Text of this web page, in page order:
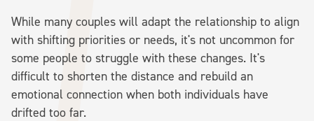
While many couples will adapt the relationship to align
with shifting priorities or needs, it's not uncommon for
some people to struggle with these changes. It's
difficult to shorten the distance and rebuild an
emotional connection when both individuals have
drifted too far.